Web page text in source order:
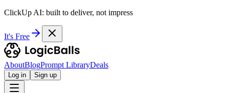
ClickUp AI: built to deliver, not impress
It's Free
AboutBlogPrompt LibraryDeals
Log in Sign up